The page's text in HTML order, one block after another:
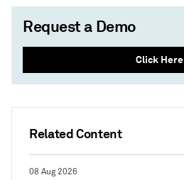
Related Content
08 Aug 2026
Request a Demo
Click Here